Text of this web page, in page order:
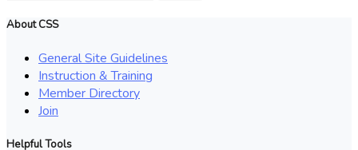
About CSS
General Site Guidelines
Instruction & Training
Member Directory
Join
Helpful Tools